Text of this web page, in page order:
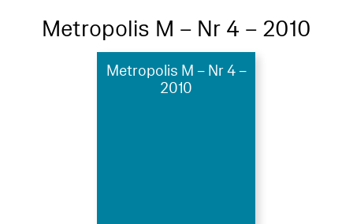
Metropolis M – Nr 4 – 2010
Metropolis M – Nr 4 –
2010